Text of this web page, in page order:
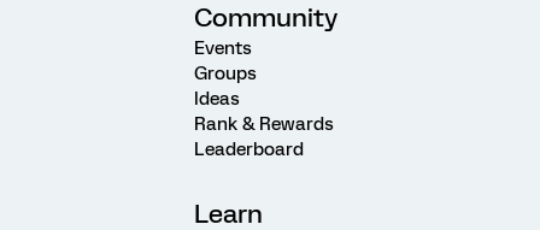
Community
Events
Groups
Ideas
Rank & Rewards
Leaderboard
Learn